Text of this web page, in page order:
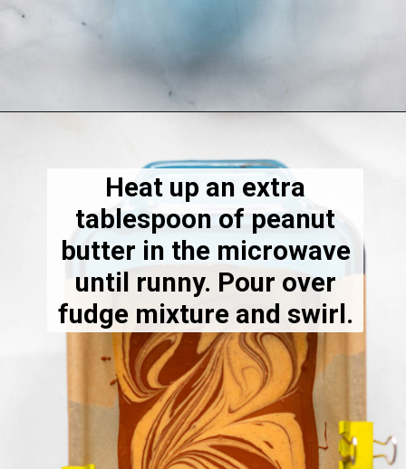
Heat up an extra
tablespoon of peanut
butter in the microwave
until runny. Pour over
fudge mixture and swirl.